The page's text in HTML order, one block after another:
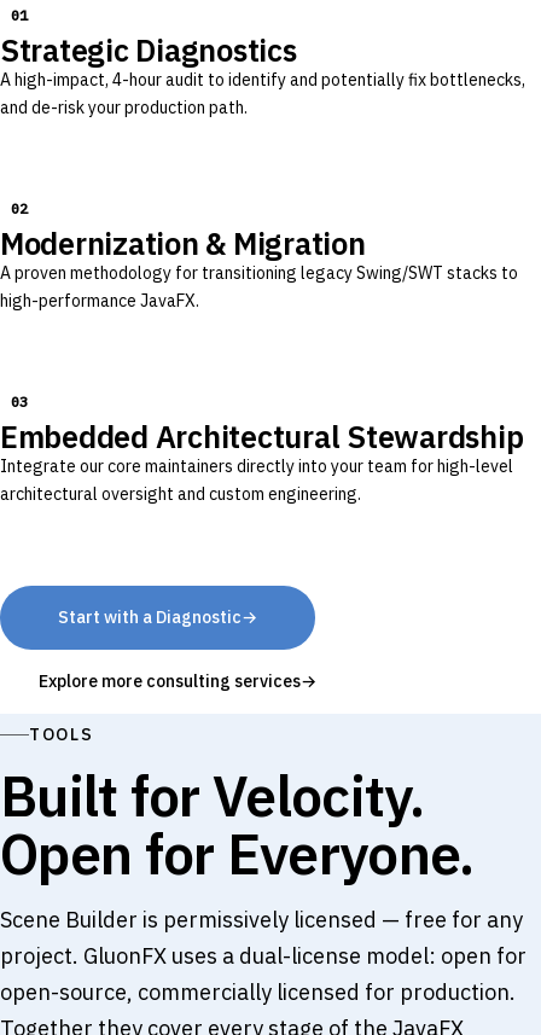
01
Strategic Diagnostics
A high-impact, 4-hour audit to identify and potentially fix bottlenecks,
and de-risk your production path.
02
Modernization & Migration
A proven methodology for transitioning legacy Swing/SWT stacks to
high-performance JavaFX.
03
Embedded Architectural Stewardship
Integrate our core maintainers directly into your team for high-level
architectural oversight and custom engineering.
Start with a Diagnostic→
Explore more consulting services→
TOOLS
Built for Velocity.
Open for Everyone.
Scene Builder is permissively licensed — free for any
project. GluonFX uses a dual-license model: open for
open-source, commercially licensed for production.
Together they cover every stage of the JavaFX